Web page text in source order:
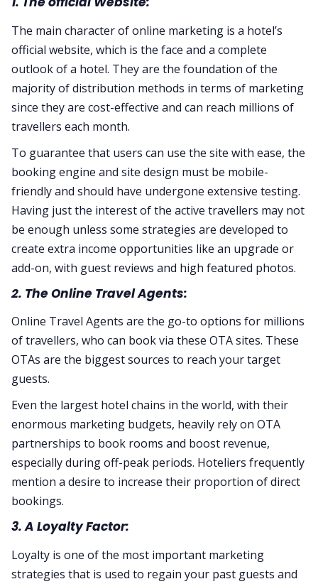
The main character of online marketing is a hotel’s
official website, which is the face and a complete
outlook of a hotel. They are the foundation of the
majority of distribution methods in terms of marketing
since they are cost-effective and can reach millions of
travellers each month.
To guarantee that users can use the site with ease, the
booking engine and site design must be mobile-
friendly and should have undergone extensive testing.
Having just the interest of the active travellers may not
be enough unless some strategies are developed to
create extra income opportunities like an upgrade or
add-on, with guest reviews and high featured photos.
2. The Online Travel Agents:
Online Travel Agents are the go-to options for millions
of travellers, who can book via these OTA sites. These
OTAs are the biggest sources to reach your target
guests.
Even the largest hotel chains in the world, with their
enormous marketing budgets, heavily rely on OTA
partnerships to book rooms and boost revenue,
especially during off-peak periods. Hoteliers frequently
mention a desire to increase their proportion of direct
bookings.
3. A Loyalty Factor:
Loyalty is one of the most important marketing
strategies that is used to regain your past guests and